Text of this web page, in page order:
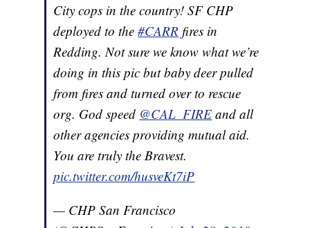
City cops in the country! SF CHP
deployed to the#CARR fires in
Redding. Not sure we know what we’re
doing in this pic but baby deer pulled
from fires and turned over to rescue
org. God speed @CAL_FIRE and all
other agencies providing mutual aid.
You are truly the Bravest.
pic.twitter.com/husveKt7iP
— CHP San Francisco